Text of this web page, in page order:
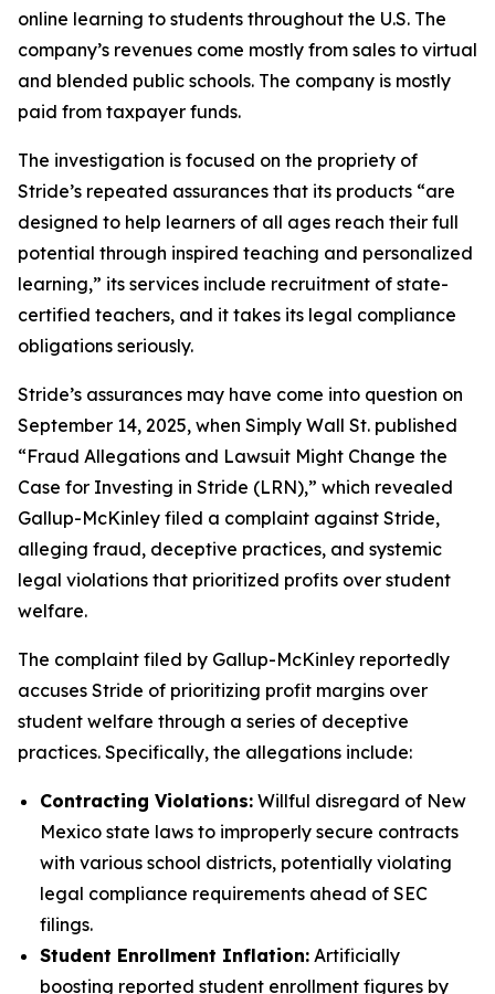
online learning to students throughout the U.S. The
company’s revenues come mostly from sales to virtual
and blended public schools. The company is mostly
paid from taxpayer funds.
The investigation is focused on the propriety of
Stride’s repeated assurances that its products “are
designed to help learners of all ages reach their full
potential through inspired teaching and personalized
learning,” its services include recruitment of state-
certified teachers, and it takes its legal compliance
obligations seriously.
Stride’s assurances may have come into question on
September 14, 2025, when Simply Wall St. published
“Fraud Allegations and Lawsuit Might Change the
Case for Investing in Stride (LRN),” which revealed
Gallup-McKinley filed a complaint against Stride,
alleging fraud, deceptive practices, and systemic
legal violations that prioritized profits over student
welfare.
The complaint filed by Gallup-McKinley reportedly
accuses Stride of prioritizing profit margins over
student welfare through a series of deceptive
practices. Specifically, the allegations include:
Contracting Violations: Willful disregard of New
Mexico state laws to improperly secure contracts
with various school districts, potentially violating
legal compliance requirements ahead of SEC
filings.
Student Enrollment Inflation: Artificially
boosting reported student enrollment figures by